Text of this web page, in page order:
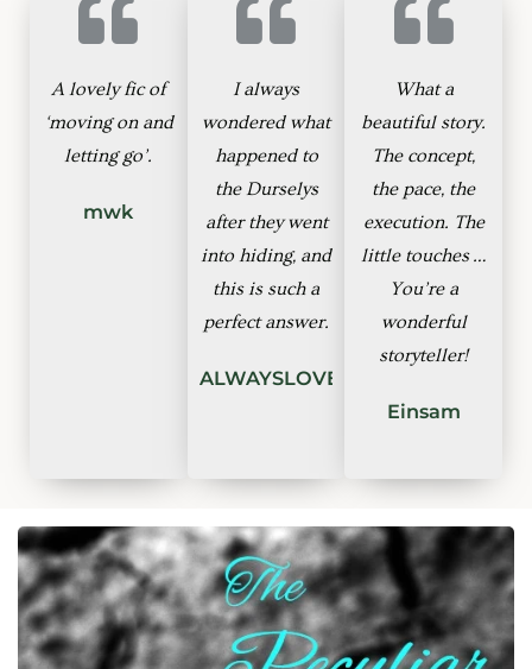
A lovely fic of
‘moving on and
letting go’.
mwk
I always
wondered what
happened to
the Durselys
after they went
into hiding, and
this is such a
perfect answer.
ALWAYSLOVEGOOD
What a
beautiful story.
The concept,
the pace, the
execution. The
little touches …
You’re a
wonderful
storyteller!
Einsam